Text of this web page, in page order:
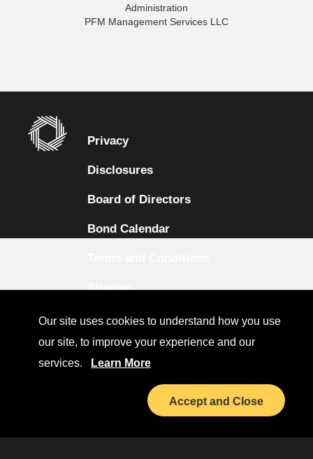
Our site uses cookies to understand how you use
our site, to improve your experience and our
services.
Learn More
Accept and Close
Administration
PFM Management Services LLC
Privacy
Disclosures
Board of Directors
Bond Calendar
Sitemap
Diversity Collaborative
LinkedIn